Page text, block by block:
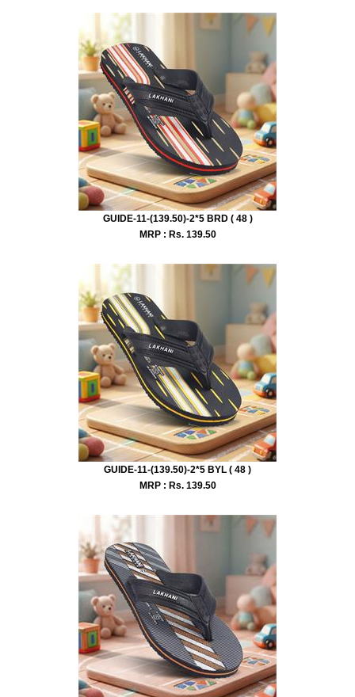
GUIDE-11-(139.50)-2*5 BRD ( 48 )
MRP : Rs. 139.50
GUIDE-11-(139.50)-2*5 BYL ( 48 )
MRP : Rs. 139.50